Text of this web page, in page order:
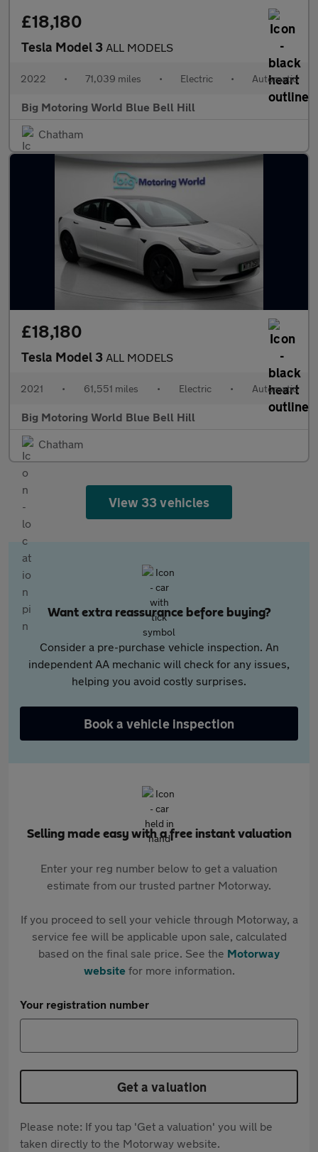
£18,180
Tesla Model 3 ALL MODELS
2022 • 71,039 miles • Electric • Automatic
Big Motoring World Blue Bell Hill
Chatham
£18,180
Tesla Model 3 ALL MODELS
2021 • 61,551 miles • Electric • Automatic
Big Motoring World Blue Bell Hill
Chatham
View 33 vehicles
Want extra reassurance before buying?
Consider a pre-purchase vehicle inspection. An
independent AA mechanic will check for any issues,
helping you avoid costly surprises.
Book a vehicle inspection
Selling made easy with a free instant valuation
Enter your reg number below to get a valuation
estimate from our trusted partner Motorway.
If you proceed to sell your vehicle through Motorway, a
service fee will be applicable upon sale, calculated
based on the final sale price. See the Motorway
websitefor more information.
Your registration number
Get a valuation
Please note: If you tap 'Get a valuation' you will be
taken directly to the Motorway website.